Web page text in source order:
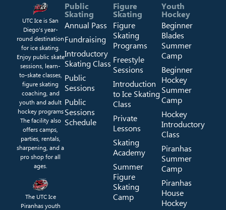
UTC Ice is San
Diego’s year-
round destination
for ice skating.
Enjoy public skate
sessions, learn-
to-skate classes,
figure skating
coaching, and
youth and adult
hockey programs
The facility also
offers camps,
parties, rentals,
sharpening, and a
pro shop for all
ages.
The UTC Ice
Piranhas youth
Public
Skating
Annual Pass
Fundraising
Introductory
Skating Class
Public
Sessions
Public
Sessions
Schedule
Figure
Skating
Figure
Skating
Programs
Freestyle
Sessions
Introduction
to Ice Skating
Class
Private
Lessons
Skating
Academy
Summer
Figure
Skating
Camp
Youth
Hockey
Beginner
Blades
Summer
Camp
Beginner
Hockey
Summer
Camp
Hockey
Introductory
Class
Piranhas
Summer
Camp
Piranhas
House
Hockey